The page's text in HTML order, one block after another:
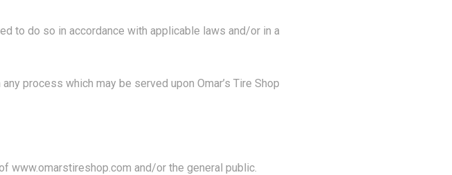
to do so in accordance with applicable laws and/or in a
process which may be served upon Omar’s Tire Shop
www.omarstireshop.com and/or the general public.